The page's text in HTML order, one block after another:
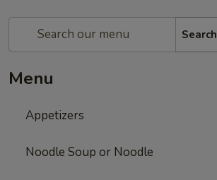
Search
Menu
Appetizers
Noodle Soup or Noodle